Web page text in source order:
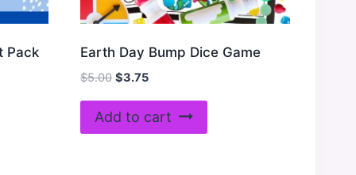
Pack Earth Day Bump Dice Game
$5.00 Original
was:
$5.00.
$3.75Current
is:
$3.75.
Add to cart